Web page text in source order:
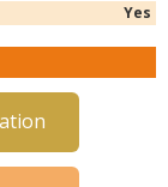
Yes